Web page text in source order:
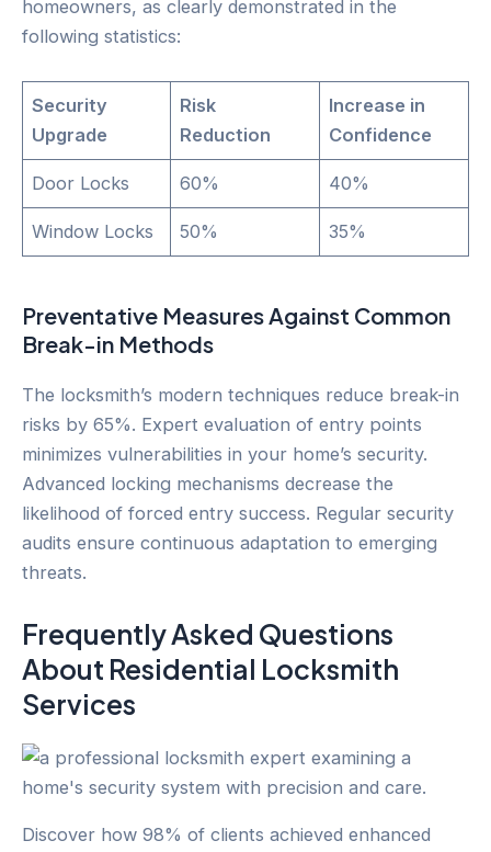
homeowners, as clearly demonstrated in the
following statistics:
Security
Upgrade
Risk
Reduction
Increase in
Confidence
Door Locks 60% 40%
Window Locks 50% 35%
Preventative Measures Against Common
Break-in Methods
The locksmith’s modern techniques reduce break-in
risks by 65%. Expert evaluation of entry points
minimizes vulnerabilities in your home’s security.
Advanced locking mechanisms decrease the
likelihood of forced entry success. Regular security
audits ensure continuous adaptation to emerging
threats.
Frequently Asked Questions
About Residential Locksmith
Services
Discover how 98% of clients achieved enhanced